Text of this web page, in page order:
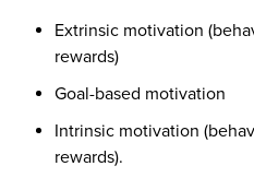
Extrinsic motivation
rewards)
Goal-based motivation
Intrinsic motivation
rewards).